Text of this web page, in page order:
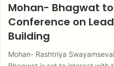
Mohan- Bhagwat
Conference on
Building
Mohan- Rashtriya